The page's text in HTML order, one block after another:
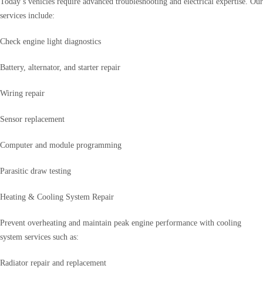
services include:
Check engine light diagnostics
Battery, alternator, and starter repair
Wiring repair
Sensor replacement
Computer and module programming
Parasitic draw testing
Heating & Cooling System Repair
Prevent overheating and maintain peak engine performance with cooling
system services such as:
Radiator repair and replacement